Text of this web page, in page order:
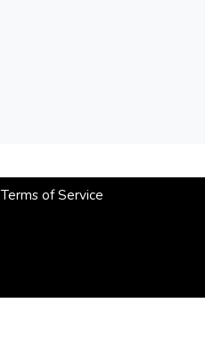
Terms of Service